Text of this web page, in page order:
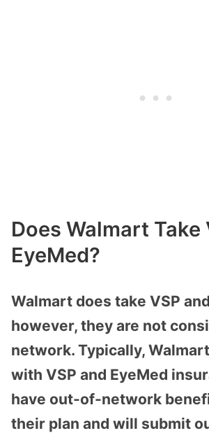
Does Walmart Take
EyeMed?
Walmart does take VSP
however, they are not
network. Typically,
with VSP and EyeMed
have out-of-network
their plan and will submit